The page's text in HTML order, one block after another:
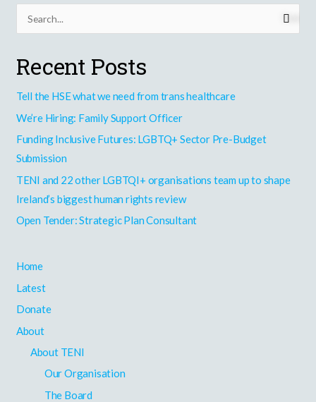
a
c
h
f
o
r
:
Recent Posts
Tell the HSE what we need from trans healthcare
We’re Hiring: Family Support Officer
Funding Inclusive Futures: LGBTQ+ Sector Pre-Budget
Submission
TENI and 22 other LGBTQI+ organisations team up to shape
Ireland’s biggest human rights review
Open Tender: Strategic Plan Consultant
Home
Latest
Donate
About
About TENI
Our Organisation
The Board